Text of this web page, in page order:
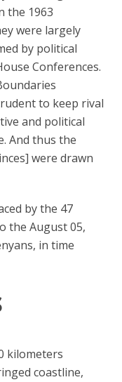
the 1963
were largely
by political
Conferences.
to keep rival
and political
And thus the
were drawn
by the 47
the August 05,
in time
kilometers
coastline,